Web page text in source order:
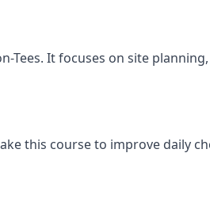
Tees. It focuses on site
this course to improve daily